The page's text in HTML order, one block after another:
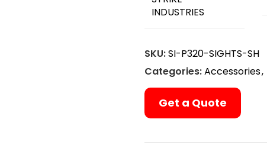
INDUSTRIES
SKU:SI-P320-SIGHTS-SH
Categories:Accessories,
Get a Quote